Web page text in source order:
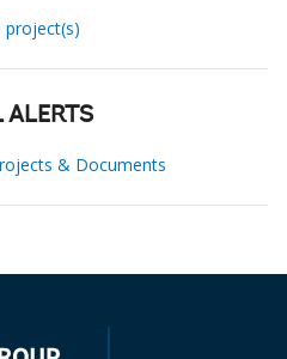
project(s)
ALERTS
& Documents